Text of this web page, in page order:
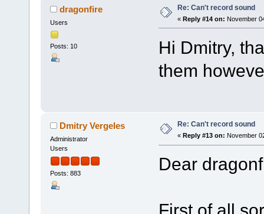
dragonfire
Users
Posts: 10
Re: Can't record sound
« Reply #14 on: November
Hi Dmitry,
them
Dmitry Vergeles
Administrator
Users
Posts: 883
Re: Can't record sound
« Reply #13 on: November
Dear
First of all